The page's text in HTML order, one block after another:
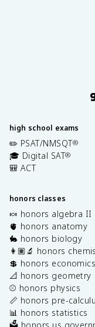
high school exams
✏️ PSAT/NMSQT®
🎓 Digital SAT®
🎒 ACT
honors classes
🍬 honors algebra II
🫀 honors anatomy
🐇 honors biology
👩🏽‍🔬 honors
💲 honors economics
📐 honors geometry
⚾️ honors physics
📏 honors pre-
📊 honors statistics